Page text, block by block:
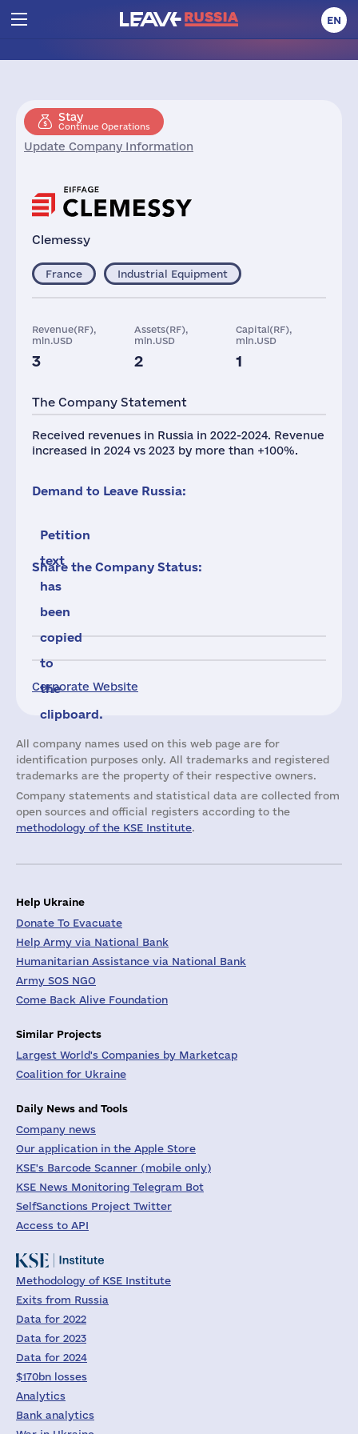
EN
Stay
Continue Operations
Update Company Information
Clemessy
Corporate Website
France Industrial Equipment
Revenue(RF),
mln.USD
3
Assets(RF),
mln.USD
2
Capital(RF),
mln.USD
1
The Company Statement
Received revenues in Russia in 2022-2024. Revenue
increased in 2024 vs 2023 by more than +100%.
Demand to Leave Russia:
Petition
text
has
been
copied
to
the
clipboard.
Share the Company Status:
All company names used on this web page are for
identification purposes only. All trademarks and registered
trademarks are the property of their respective owners.
Company statements and statistical data are collected from
open sources and official registers according to the
methodology of the KSE Institute.
Help Ukraine
Donate To Evacuate
Help Army via National Bank
Humanitarian Assistance via National Bank
Army SOS NGO
Come Back Alive Foundation
Similar Projects
Largest World's Companies by Marketcap
Coalition for Ukraine
Daily News and Tools
Company news
Our application in the Apple Store
KSE's Barcode Scanner (mobile only)
KSE News Monitoring Telegram Bot
SelfSanctions Project Twitter
Access to API
Methodology of KSE Institute
Exits from Russia
Data for 2022
Data for 2023
Data for 2024
$170bn losses
Analytics
Bank analytics